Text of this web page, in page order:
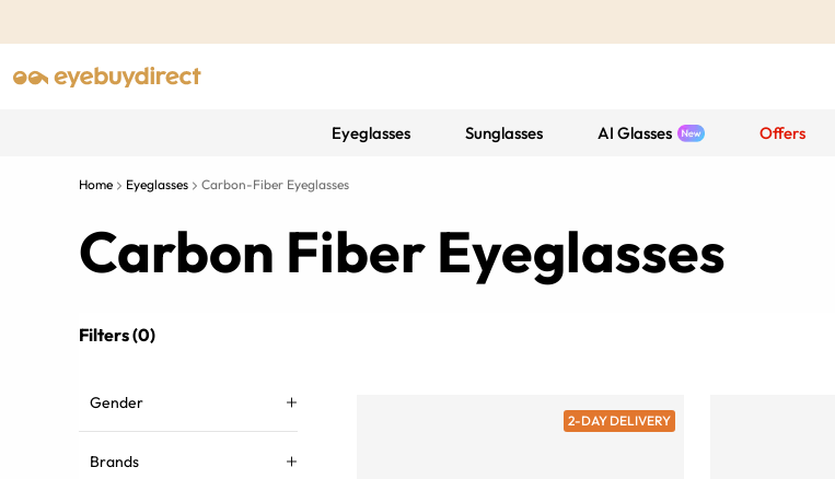
Eyeglasses Sunglasses AI Glasses Offers
Home Eyeglasses Carbon-Fiber Eyeglasses
Carbon Fiber Eyeglasses
Filters (0)
Gender
Brands
2-DAY DELIVERY